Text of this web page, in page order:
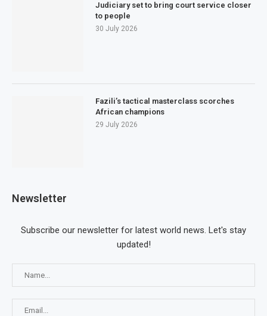
Judiciary set to bring court service closer
to people
30 July 2026
Fazili’s tactical masterclass scorches
African champions
29 July 2026
Newsletter
Subscribe our newsletter for latest world news. Let's stay
updated!